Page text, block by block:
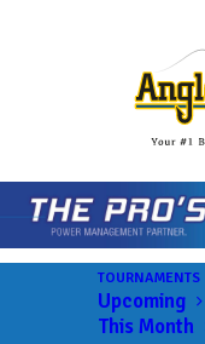
TOURNAMENTS
Upcoming
This Month